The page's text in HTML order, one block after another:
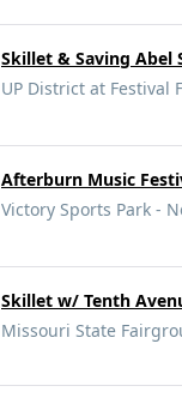
Skillet & Saving Abel
UP District at Festival
Afterburn Music
Victory Sports Park -
Skillet w/ Tenth
Missouri State